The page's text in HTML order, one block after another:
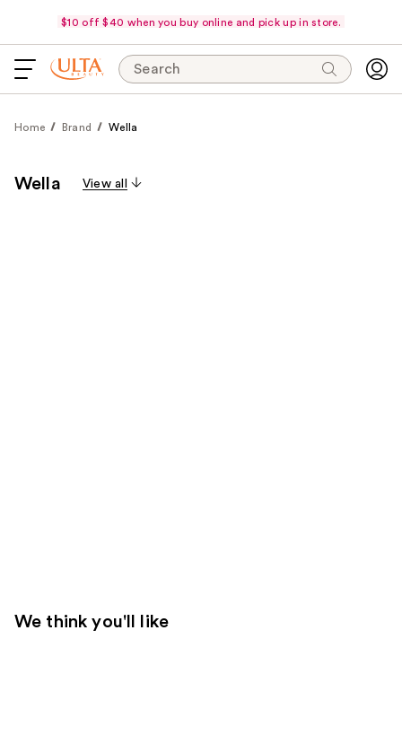
$10 off $40 when you buy online and pick up in store.
Search
Home Brand Wella
Wella View all
We think you'll like